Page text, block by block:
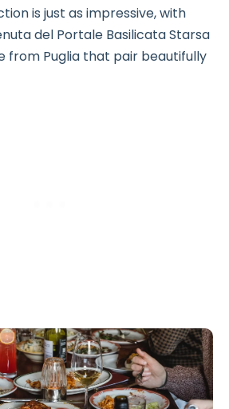
is just as impressive, with
del Portale Basilicata Starsa
from Puglia that pair beautifully